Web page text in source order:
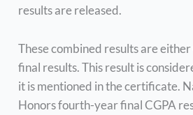
results are released.
These combined results are
final results. This result is
it is mentioned in the certificate.
Honors fourth-year final CGPA